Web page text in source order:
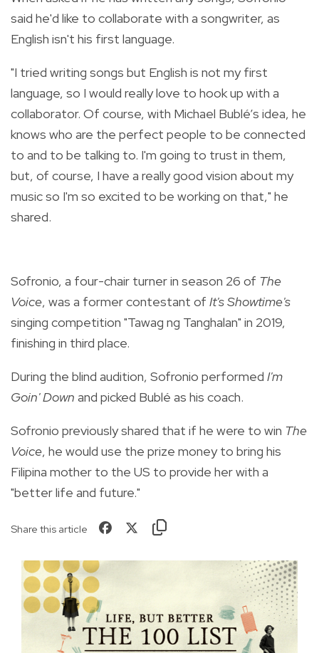
said he'd like to collaborate with a songwriter, as
English isn't his first language.
"I tried writing songs but English is not my first
language, so I would really love to hook up with a
collaborator. Of course, with Michael Bublé’s idea, he
knows who are the perfect people to be connected
to and to be talking to. I'm going to trust in them,
but, of course, I have a really good vision about my
music so I'm so excited to be working on that," he
shared.
Sofronio, a four-chair turner in season 26 of The
Voice, was a former contestant of It's Showtime's
singing competition "Tawag ng Tanghalan" in 2019,
finishing in third place.
During the blind audition, Sofronio performed I'm
Goin' Down and picked Bublé as his coach.
Sofronio previously shared that if he were to win The
Voice, he would use the prize money to bring his
Filipina mother to the US to provide her with a
"better life and future."
Share this article